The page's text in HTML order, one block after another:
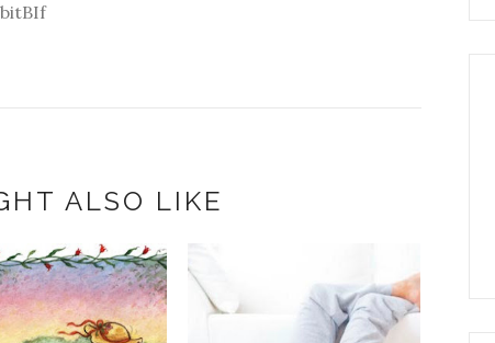
ALSO LIKE